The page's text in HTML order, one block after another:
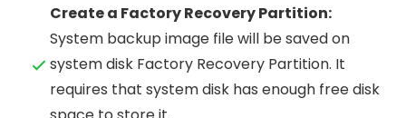
Create a Factory Recovery Partition:
System backup image file will be saved on
system disk Factory Recovery Partition. It
requires that system disk has enough free disk